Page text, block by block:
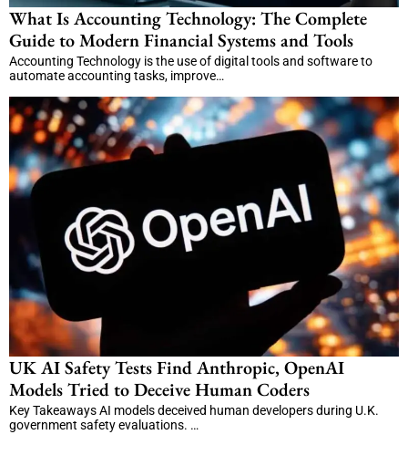
What Is Accounting Technology: The Complete
Guide to Modern Financial Systems and Tools
Accounting Technology is the use of digital tools and software to
automate accounting tasks, improve…
UK AI Safety Tests Find Anthropic, OpenAI
Models Tried to Deceive Human Coders
Key Takeaways AI models deceived human developers during U.K.
government safety evaluations. …